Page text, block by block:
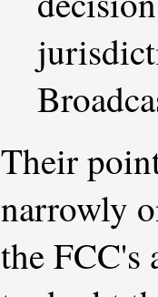
Their
narrowly
the FCC's